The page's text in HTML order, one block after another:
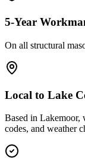
5-Year
On all structural
Local to Lake
Based in Lakemoor,
codes, and weather